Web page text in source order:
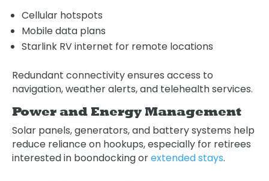
Cellular hotspots
Mobile data plans
Starlink RV internet for remote locations
Redundant connectivity ensures access to
navigation, weather alerts, and telehealth services.
Power and Energy Management
Solar panels, generators, and battery systems help
reduce reliance on hookups, especially for retirees
interested in boondocking orextended stays.